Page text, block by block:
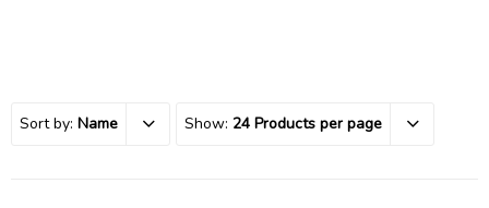
Sort by: Name Show: 24 Products per page